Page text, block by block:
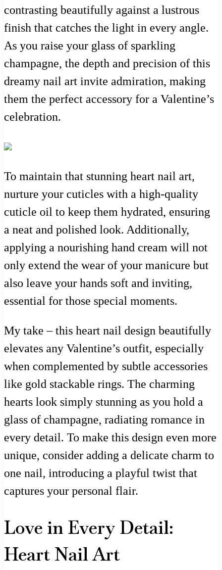
contrasting beautifully against a lustrous
finish that catches the light in every angle.
As you raise your glass of sparkling
champagne, the depth and precision of this
dreamy nail art invite admiration, making
them the perfect accessory for a Valentine’s
celebration.
To maintain that stunning heart nail art,
nurture your cuticles with a high-quality
cuticle oil to keep them hydrated, ensuring
a neat and polished look. Additionally,
applying a nourishing hand cream will not
only extend the wear of your manicure but
also leave your hands soft and inviting,
essential for those special moments.
My take – this heart nail design beautifully
elevates any Valentine’s outfit, especially
when complemented by subtle accessories
like gold stackable rings. The charming
hearts look simply stunning as you hold a
glass of champagne, radiating romance in
every detail. To make this design even more
unique, consider adding a delicate charm to
one nail, introducing a playful twist that
captures your personal flair.
Love in Every Detail:
Heart Nail Art